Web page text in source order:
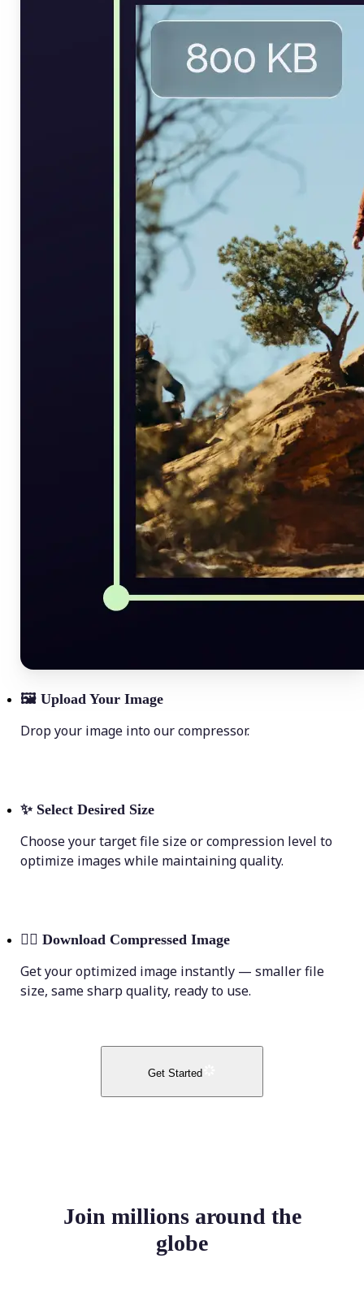
🖼 Upload Your Image
Drop your image into our compressor.
✨ Select Desired Size
Choose your target file size or compression level to
optimize images while maintaining quality.
💁‍♀️ Download Compressed Image
Get your optimized image instantly — smaller file
size, same sharp quality, ready to use.
Get Started
Join millions around the
globe